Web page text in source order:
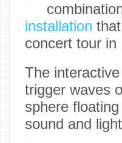
installation
concert tour in
The
trigger waves
sphere
sound and